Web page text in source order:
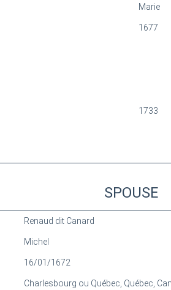
Marie
1677
1733
SPOUSE
Renaud dit Canard
Michel
16/01/1672
Charlesbourg ou Québec, Québec,